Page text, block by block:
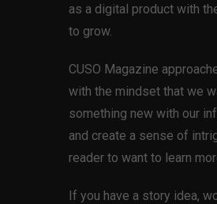
as a digital product with
to grow.
CUSO Magazine
with the mindset that we
something new with our
and create a sense of
reader to want to learn
If you have a story idea,